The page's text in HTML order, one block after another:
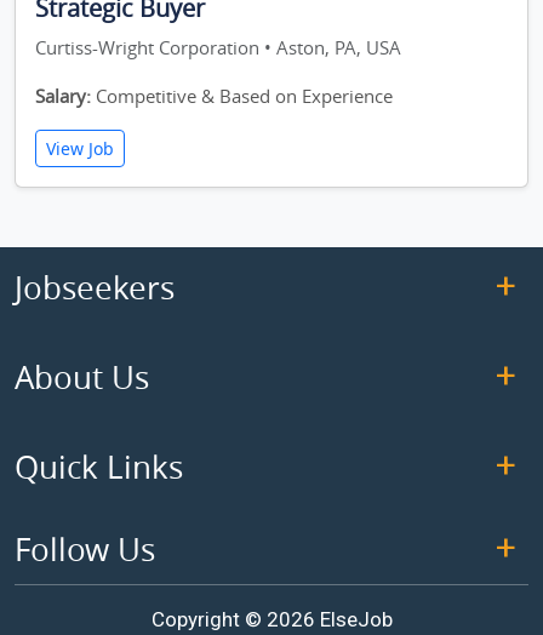
Strategic Buyer
Curtiss-Wright Corporation • Aston, PA, USA
Salary: Competitive & Based on Experience
View Job
Jobseekers
About Us
Quick Links
Follow Us
Copyright © 2026 ElseJob